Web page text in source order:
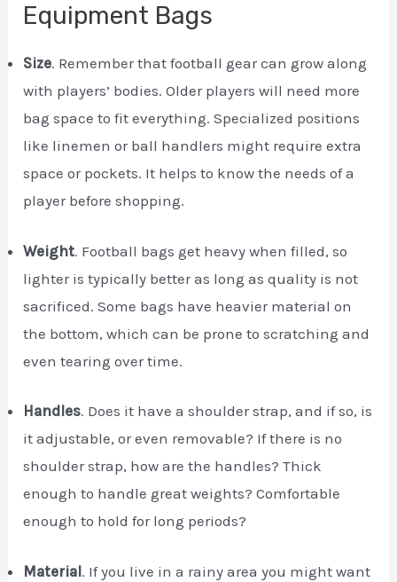
Equipment Bags
Size. Remember that football gear can grow along
with players’ bodies. Older players will need more
bag space to fit everything. Specialized positions
like linemen or ball handlers might require extra
space or pockets. It helps to know the needs of a
player before shopping.
Weight. Football bags get heavy when filled, so
lighter is typically better as long as quality is not
sacrificed. Some bags have heavier material on
the bottom, which can be prone to scratching and
even tearing over time.
Handles. Does it have a shoulder strap, and if so, is
it adjustable, or even removable? If there is no
shoulder strap, how are the handles? Thick
enough to handle great weights? Comfortable
enough to hold for long periods?
Material. If you live in a rainy area you might want